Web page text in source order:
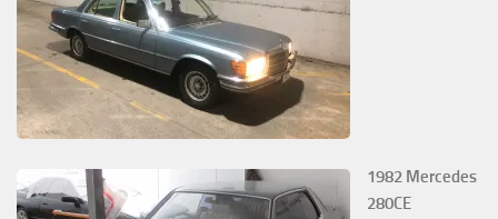
1982 Mercedes
280CE